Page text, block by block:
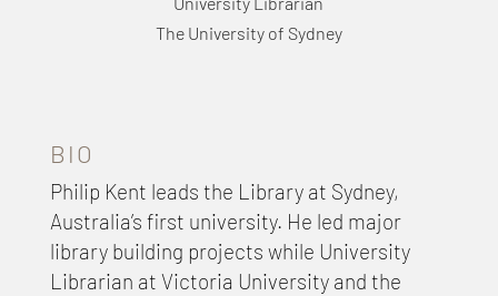
The University of Sydney
BIO
Philip Kent leads the Library at Sydney,
Australia’s first university. He led major
library building projects while University
Librarian at Victoria University and the